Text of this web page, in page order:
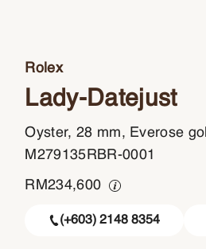
Rolex
Lady-Datejust
Oyster, 28 mm, Everose
M279135RBR-0001
RM234,600
(+603) 2148 8354